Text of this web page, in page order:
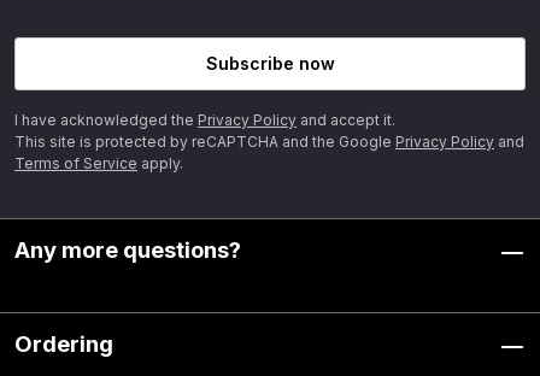
Subscribe now
I have acknowledged the Privacy Policy and accept it.
This site is protected by reCAPTCHA and the Google Privacy Policy and
Terms of Service apply.
Any more questions?
Ordering